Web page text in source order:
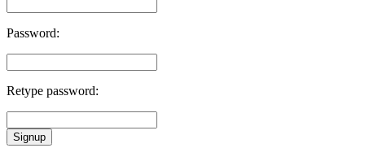
Password:
Retype password:
Signup